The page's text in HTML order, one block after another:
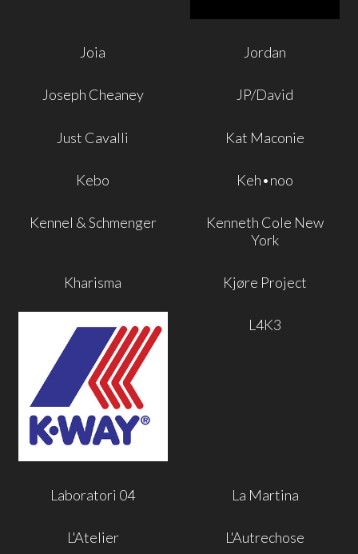
Joia Jordan
Joseph Cheaney JP/David
Just Cavalli Kat Maconie
Kebo Keh•noo
Kennel & Schmenger
Kenneth Cole New
York
Kharisma Kjøre Project
L4K3
Laboratori 04 La Martina
L'Atelier L'Autrechose